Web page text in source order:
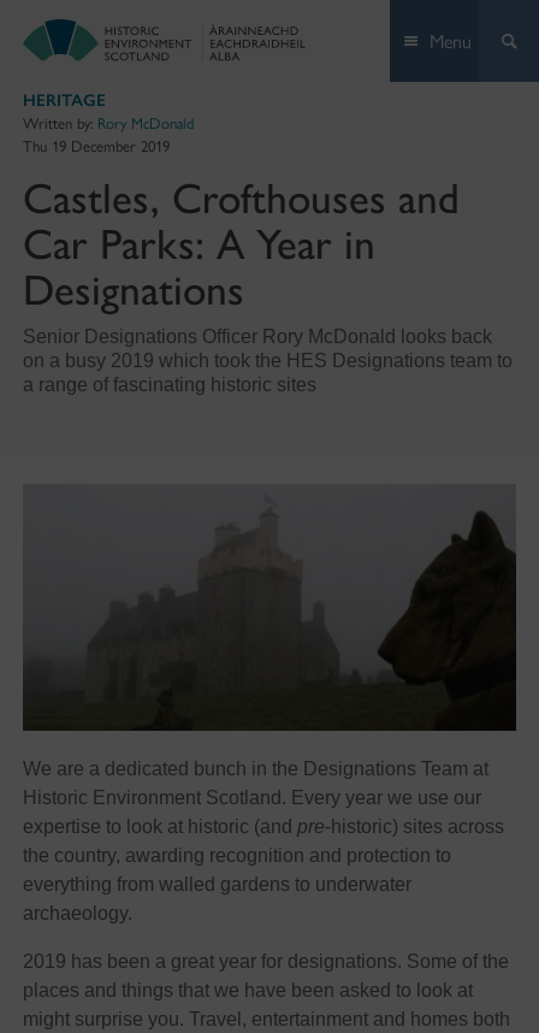
Menu
HERITAGE
Written by: Rory McDonald
Thu 19 December 2019
Castles, Crofthouses and
Car Parks: A Year in
Designations
Senior Designations Officer Rory McDonald looks back
on a busy 2019 which took the HES Designations team to
a range of fascinating historic sites
We are a dedicated bunch in the Designations Team at
Historic Environment Scotland. Every year we use our
expertise to look at historic (and pre-historic) sites across
the country, awarding recognition and protection to
everything from walled gardens to underwater
archaeology.
2019 has been a great year for designations. Some of the
places and things that we have been asked to look at
might surprise you. Travel, entertainment and homes both